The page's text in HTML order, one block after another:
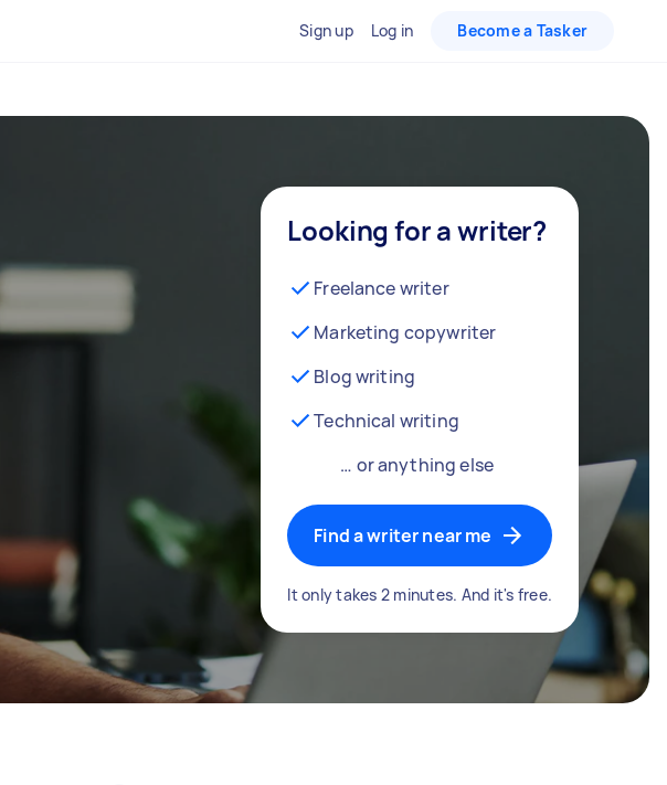
Sign up Log in Become a Tasker
Looking for a writer?
Freelance writer
Marketing copywriter
Blog writing
Technical writing
… or anything else
Find a writer near me
It only takes 2 minutes. And it's free.